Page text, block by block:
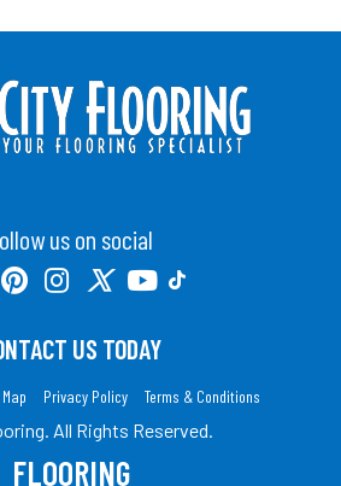
us on social
US TODAY
Privacy Policy Terms & Conditions
All Rights Reserved.
FLOORING